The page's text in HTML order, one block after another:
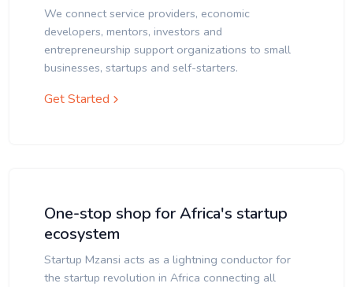
We connect service providers, economic
developers, mentors, investors and
entrepreneurship support organizations to small
businesses, startups and self-starters.
Get Started
One-stop shop for Africa's startup
ecosystem
Startup Mzansi acts as a lightning conductor for
the startup revolution in Africa connecting all